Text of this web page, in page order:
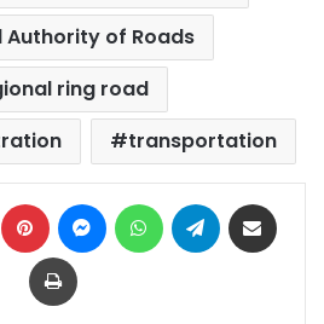
Authority of Roads
ring road
transportation
LinkedIn Pinterest MessengerWhatsAppTelegram
Print